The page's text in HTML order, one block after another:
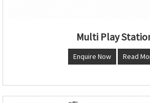
Multi Play
Enquire Now Read